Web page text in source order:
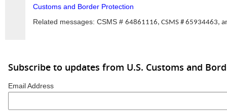
Customs and Border Protection
Related messages: CSMS # 64861116, CSMS # 65934463,
Subscribe to updates from U.S. Customs and
Email Address